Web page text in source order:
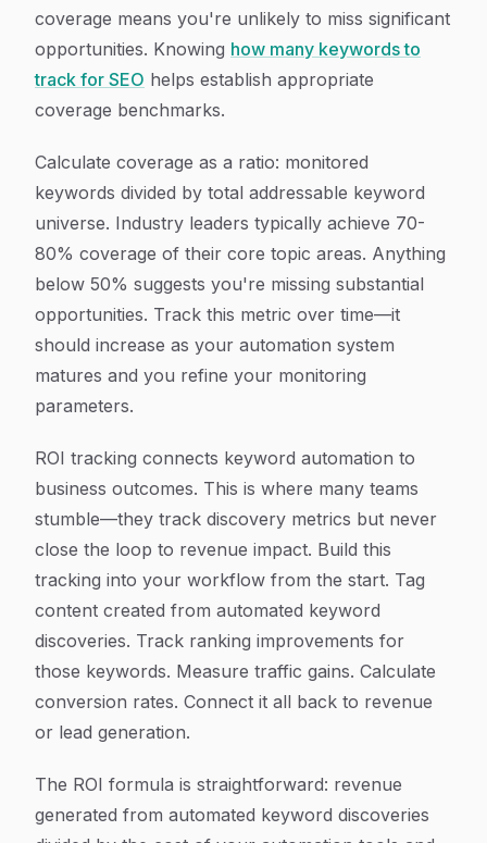
coverage means you're unlikely to miss significant
opportunities. Knowing how many keywords to
track for SEO helps establish appropriate
coverage benchmarks.
Calculate coverage as a ratio: monitored
keywords divided by total addressable keyword
universe. Industry leaders typically achieve 70-
80% coverage of their core topic areas. Anything
below 50% suggests you're missing substantial
opportunities. Track this metric over time—it
should increase as your automation system
matures and you refine your monitoring
parameters.
ROI tracking connects keyword automation to
business outcomes. This is where many teams
stumble—they track discovery metrics but never
close the loop to revenue impact. Build this
tracking into your workflow from the start. Tag
content created from automated keyword
discoveries. Track ranking improvements for
those keywords. Measure traffic gains. Calculate
conversion rates. Connect it all back to revenue
or lead generation.
The ROI formula is straightforward: revenue
generated from automated keyword discoveries